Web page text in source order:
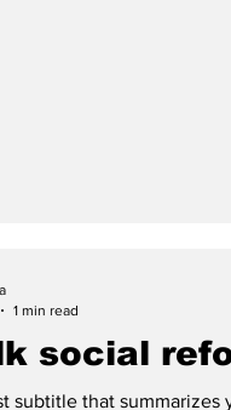
social
subtitle that summarizes
1 min read